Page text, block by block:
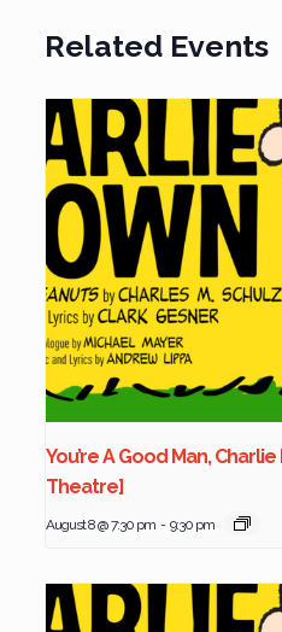
Related Events
You’re A Good Man,
Theatre]
August 8 @ 7:30 pm - 9:30 pm